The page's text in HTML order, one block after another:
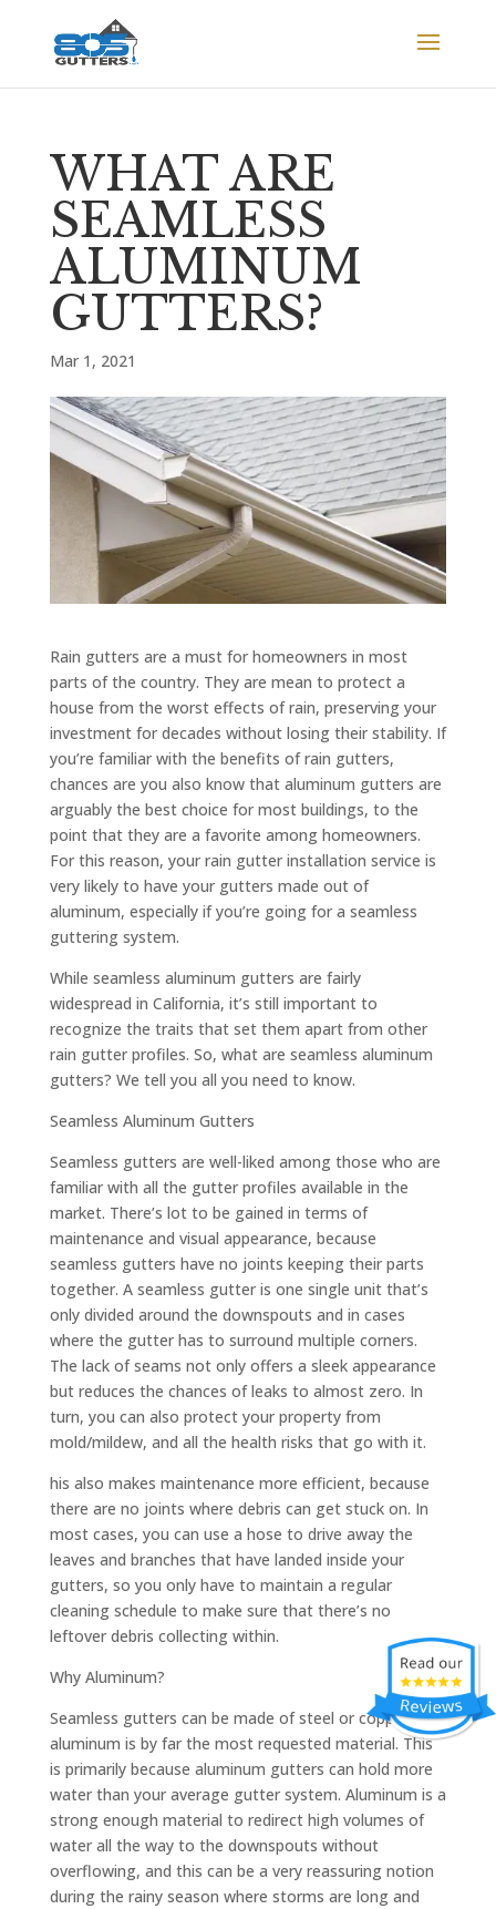
WHAT ARE
SEAMLESS
ALUMINUM
GUTTERS?
Mar 1, 2021
Rain gutters are a must for homeowners in most
parts of the country. They are mean to protect a
house from the worst effects of rain, preserving your
investment for decades without losing their stability. If
you’re familiar with the benefits of rain gutters,
chances are you also know that aluminum gutters are
arguably the best choice for most buildings, to the
point that they are a favorite among homeowners.
For this reason, your rain gutter installation service is
very likely to have your gutters made out of
aluminum, especially if you’re going for a seamless
guttering system.
While seamless aluminum gutters are fairly
widespread in California, it’s still important to
recognize the traits that set them apart from other
rain gutter profiles. So, what are seamless aluminum
gutters? We tell you all you need to know.
Seamless Aluminum Gutters
Seamless gutters are well-liked among those who are
familiar with all the gutter profiles available in the
market. There’s lot to be gained in terms of
maintenance and visual appearance, because
seamless gutters have no joints keeping their parts
together. A seamless gutter is one single unit that’s
only divided around the downspouts and in cases
where the gutter has to surround multiple corners.
The lack of seams not only offers a sleek appearance
but reduces the chances of leaks to almost zero. In
turn, you can also protect your property from
mold/mildew, and all the health risks that go with it.
his also makes maintenance more efficient, because
there are no joints where debris can get stuck on. In
most cases, you can use a hose to drive away the
leaves and branches that have landed inside your
gutters, so you only have to maintain a regular
cleaning schedule to make sure that there’s no
leftover debris collecting within.
Why Aluminum?
Seamless gutters can be made of steel or copper, but
aluminum is by far the most requested material. This
is primarily because aluminum gutters can hold more
water than your average gutter system. Aluminum is a
strong enough material to redirect high volumes of
water all the way to the downspouts without
overflowing, and this can be a very reassuring notion
during the rainy season where storms are long and